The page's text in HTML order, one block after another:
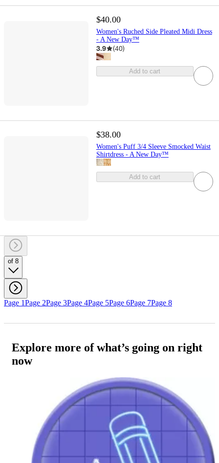
$40.00
Women's Ruched Side Pleated Midi Dress
- A New Day™
3.9 (40)
Add to cart
$38.00
Women's Puff 3/4 Sleeve Smocked Waist
Shirtdress - A New Day™
Add to cart
of 8
Page 1Page 2Page 3Page 4Page 5Page 6Page 7Page 8
Explore more of what’s going on right
now